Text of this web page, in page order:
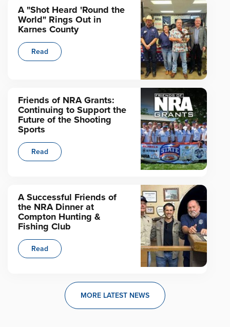
A "Shot Heard 'Round the
World" Rings Out in
Karnes County
Read
Friends of NRA Grants:
Continuing to Support the
Future of the Shooting
Sports
Read
A Successful Friends of
the NRA Dinner at
Compton Hunting &
Fishing Club
Read
MORE LATEST NEWS